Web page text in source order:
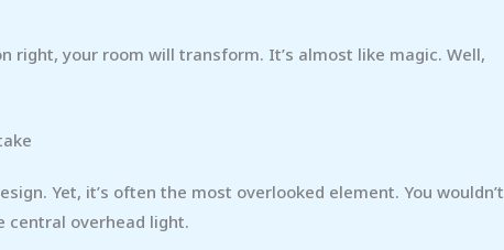
right, your room will transform. It’s almost like magic. Well,
Yet, it’s often the most overlooked element. You wouldn’t
central overhead light.